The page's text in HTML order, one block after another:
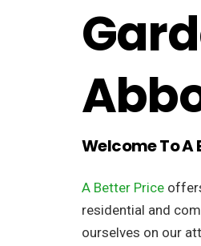
Welcome To
A Better Price
residential and
ourselves on our